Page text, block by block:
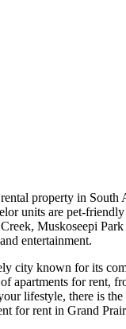
property in South
units are pet-
Muskoseepi
entertainment.
city known for its
apartments for rent,
lifestyle, there is
for rent in Grand